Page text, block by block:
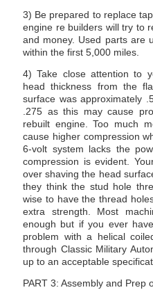
3) Be prepared to replace
engine re builders will try to
and money. Used parts are
within the first 5,000 miles.
4) Take close attention to
head thickness from the
surface was approximately
.275 as this may cause
rebuilt engine. Too much
cause higher compression
6-volt system lacks the
compression is evident.
over shaving the head
they think the stud hole
wise to have the thread
extra strength. Most
enough but if you ever
problem with a helical
through Classic Military
up to an acceptable
PART 3: Assembly and Prep